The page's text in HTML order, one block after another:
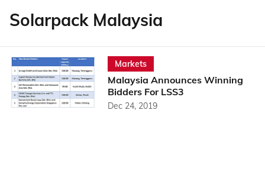
Solarpack Malaysia
Markets
Malaysia Announces Winning
Bidders For LSS3
Dec 24, 2019